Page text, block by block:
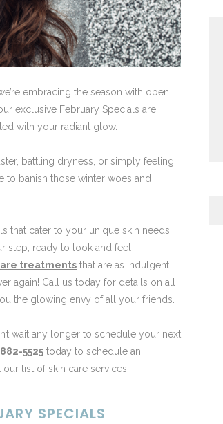
embracing the season with open
exclusive February Specials are
with your radiant glow.
battling dryness, or simply feeling
to banish those winter woes and
that cater to your unique skin needs,
step, ready to look and feel
treatments that are as indulgent
again! Call us today for details on all
the glowing envy of all your friends.
wait any longer to schedule your next
5525 today to schedule an
list of skin care services.
SPECIALS